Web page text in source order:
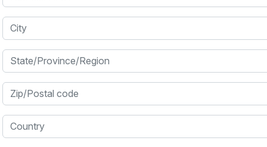
City
State/Province/Region
Zip/Postal code
Country